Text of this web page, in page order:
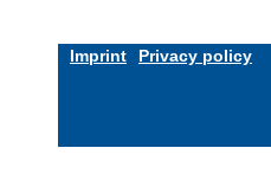
Imprint Privacy policy